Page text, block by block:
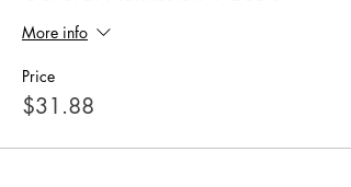
More info
Price
$31.88